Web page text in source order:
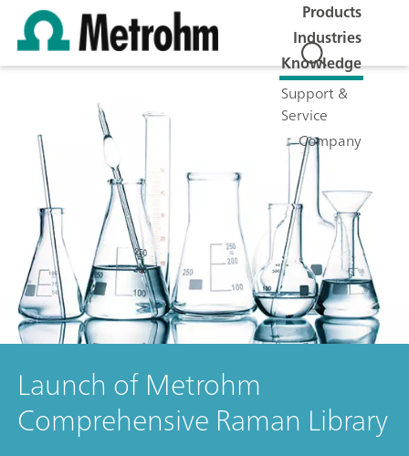
Products
Industries
Knowledge
Support &
Service
Company
Launch of Metrohm
Comprehensive Raman Library